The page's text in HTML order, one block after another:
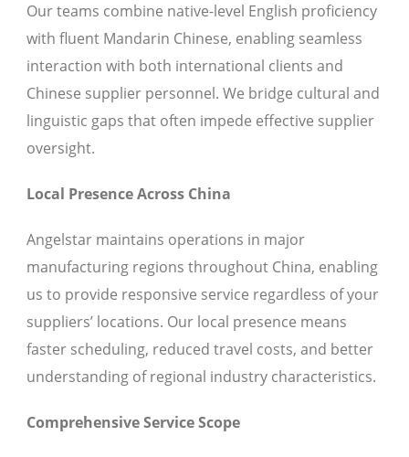
Our teams combine native-level English proficiency
with fluent Mandarin Chinese, enabling seamless
interaction with both international clients and
Chinese supplier personnel. We bridge cultural and
linguistic gaps that often impede effective supplier
oversight.
Local Presence Across China
Angelstar maintains operations in major
manufacturing regions throughout China, enabling
us to provide responsive service regardless of your
suppliers’ locations. Our local presence means
faster scheduling, reduced travel costs, and better
understanding of regional industry characteristics.
Comprehensive Service Scope